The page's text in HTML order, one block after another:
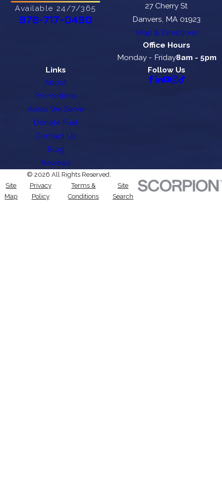
Available 24/7/365
978-717-0490
27 Cherry St
Danvers, MA 01923
Map & Directions
Office Hours
Monday - Friday8am - 5pm
Links
About
Promotions
Areas We Serve
Donate Fuel
Contact Us
Blog
Reviews
Follow Us
© 2026 All Rights Reserved.
Site
Map
Privacy
Policy
Terms &
Conditions
Site
Search